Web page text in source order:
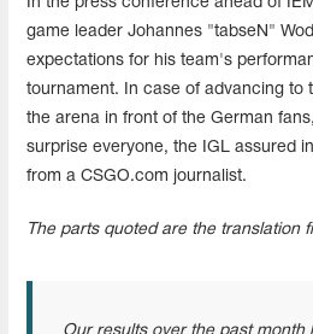
game leader Johannes "tabseN"
expectations for his team's
tournament. In case of advancing to
the arena in front of the German
surprise everyone, the IGL assured
from a CSGO.com journalist.
The parts quoted are the translation
Our results over the past month